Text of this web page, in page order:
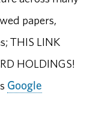
papers,
THIS LINK
HOLDINGS!
Google